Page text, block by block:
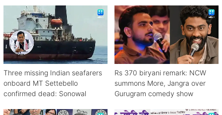
Three missing Indian seafarers
onboard MT Settebello
confirmed dead: Sonowal
Rs 370 biryani remark: NCW
summons More, Jangra over
Gurugram comedy show